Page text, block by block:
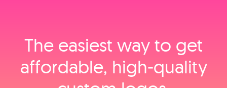
The easiest way to get
affordable, high‑quality